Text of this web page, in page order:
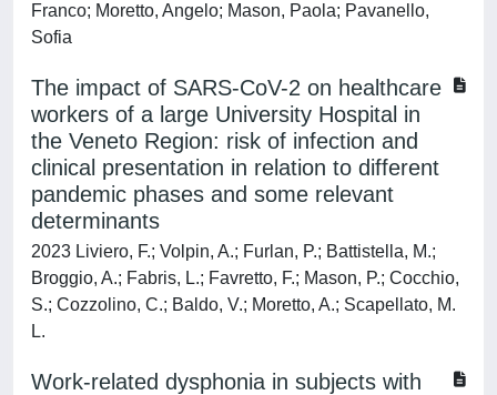
Franco; Moretto, Angelo; Mason, Paola; Pavanello,
Sofia
The impact of SARS-CoV-2 on healthcare
workers of a large University Hospital in
the Veneto Region: risk of infection and
clinical presentation in relation to different
pandemic phases and some relevant
determinants
2023 Liviero, F.; Volpin, A.; Furlan, P.; Battistella, M.;
Broggio, A.; Fabris, L.; Favretto, F.; Mason, P.; Cocchio,
S.; Cozzolino, C.; Baldo, V.; Moretto, A.; Scapellato, M.
L.
Work-related dysphonia in subjects with